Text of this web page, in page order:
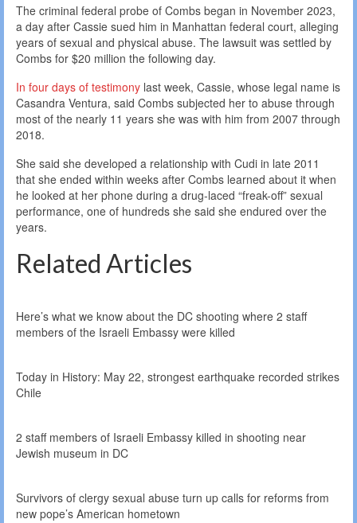
The criminal federal probe of Combs began in November 2023,
a day after Cassie sued him in Manhattan federal court, alleging
years of sexual and physical abuse. The lawsuit was settled by
Combs for $20 million the following day.
In four days of testimony last week, Cassie, whose legal name is
Casandra Ventura, said Combs subjected her to abuse through
most of the nearly 11 years she was with him from 2007 through
2018.
She said she developed a relationship with Cudi in late 2011
that she ended within weeks after Combs learned about it when
he looked at her phone during a drug-laced “freak-off” sexual
performance, one of hundreds she said she endured over the
years.
Related Articles
Here’s what we know about the DC shooting where 2 staff
members of the Israeli Embassy were killed
Today in History: May 22, strongest earthquake recorded strikes
Chile
2 staff members of Israeli Embassy killed in shooting near
Jewish museum in DC
Survivors of clergy sexual abuse turn up calls for reforms from
new pope’s American hometown